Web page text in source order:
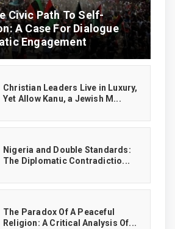
Civic Path To Self-
A Case For Dialogue
Engagement
Christian Leaders Live in Luxury,
Yet Allow Kanu, a Jewish M...
‎Nigeria and Double Standards:
The Diplomatic Contradictio...
The Paradox Of A Peaceful
Religion: A Critical Analysis Of...